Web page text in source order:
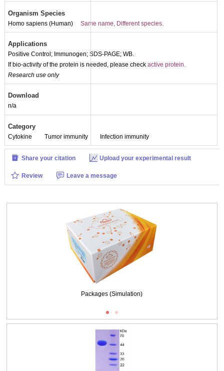
Organism Species
Homo sapiens (Human) Same name, Different species.
Applications
Positive Control; Immunogen; SDS-PAGE; WB.
If bio-activity of the protein is needed, please checkactive protein.
Research use only
Download
n/a
Category
Cytokine Tumor immunity Infection immunity
Share your citation Upload your experimental result
Review
Leave a message
Packages (Simulation)
Figure. SDS-PAGE